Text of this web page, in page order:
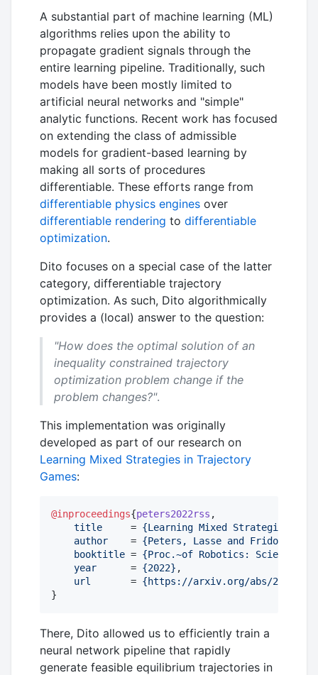
A substantial part of machine learning (ML)
algorithms relies upon the ability to
propagate gradient signals through the
entire learning pipeline. Traditionally, such
models have been mostly limited to
artificial neural networks and "simple"
analytic functions. Recent work has focused
on extending the class of admissible
models for gradient-based learning by
making all sorts of procedures
differentiable. These efforts range from
differentiable physics engines over
differentiable rendering to differentiable
optimization.
Dito focuses on a special case of the latter
category, differentiable trajectory
optimization. As such, Dito algorithmically
provides a (local) answer to the question:
"How does the optimal solution of an
inequality constrained trajectory
optimization problem change if the
problem changes?".
This implementation was originally
developed as part of our research on
Learning Mixed Strategies in Trajectory
Games:
@inproceedings{peters2022rss ,
title
     =
{Learning Mixed Strategies in
author
    =
{Peters, Lasse and Fridovich-
booktitle = {Proc.~of Robotics: Science and
year
      =
{2022} ,
url
       =
{https://arxiv.org/abs/
}
There, Dito allowed us to efficiently train a
neural network pipeline that rapidly
generate feasible equilibrium trajectories in